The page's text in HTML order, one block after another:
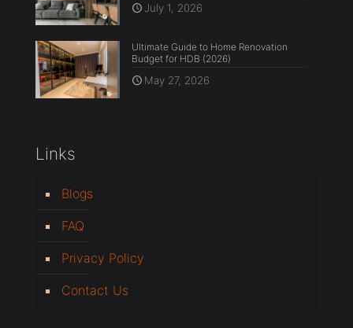
July 1, 2026
Ultimate Guide to Home Renovation
Budget for HDB (2026)
May 27, 2026
Links
Blogs
FAQ
Privacy Policy
Contact Us